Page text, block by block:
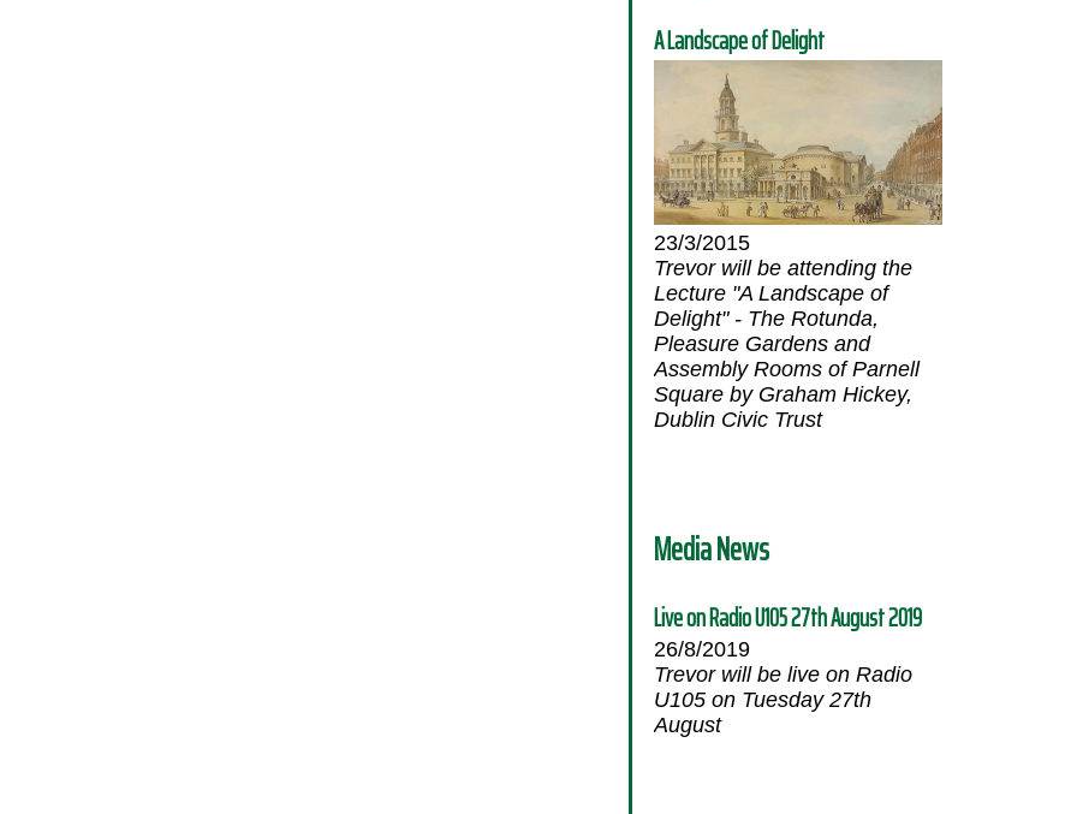
A Landscape of Delight
23/3/2015
Trevor will be attending the
Lecture "A Landscape of
Delight" - The Rotunda,
Pleasure Gardens and
Assembly Rooms of Parnell
Square by Graham Hickey,
Dublin Civic Trust
Media News
Live on Radio U105 27th August 2019
26/8/2019
Trevor will be live on Radio
U105 on Tuesday 27th
August